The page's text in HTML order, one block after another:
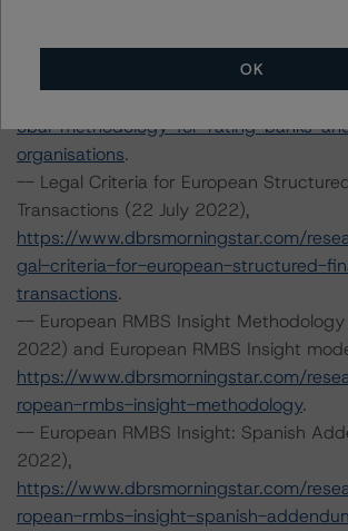
-- Global Methodology for Rating
Organisations (23 June 2022),
obal-methodology-for-rating-banks-
organisations.
-- Legal Criteria for European
Transactions (22 July 2022),
https://www.dbrsmorningstar.com/
gal-criteria-for-european-structured-
transactions.
-- European RMBS Insight
2022) and European RMBS Insight
https://www.dbrsmorningstar.com/
ropean-rmbs-insight-methodology.
-- European RMBS Insight: Spanish
2022),
https://www.dbrsmorningstar.com/
ropean-rmbs-insight-spanish-
OK